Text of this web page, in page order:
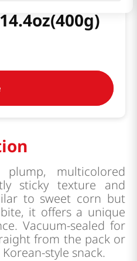
multicolored
sticky texture and
to sweet corn but
it offers a unique
Vacuum-sealed for
from the pack or
style snack.